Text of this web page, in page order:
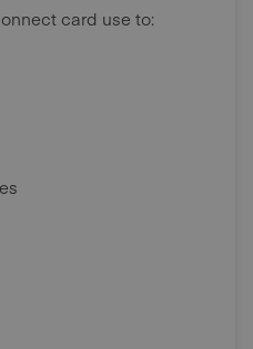
card use to: